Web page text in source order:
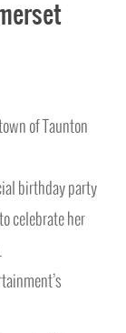
of Taunton
birthday party
celebrate her